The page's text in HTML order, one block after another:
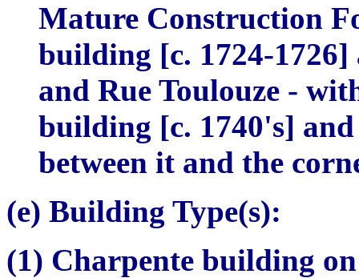
Mature Construction
building [c. 1724-
and Rue Toulouze -
building [c. 1740's]
between it and the
(e) Building Type(s):
(1) Charpente building